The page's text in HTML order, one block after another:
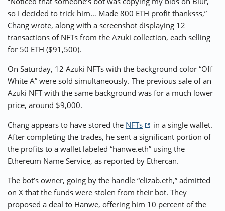
so I decided to trick him… Made 800 ETH profit thanksss,”
Chang wrote, along with a screenshot displaying 12
transactions of NFTs from the Azuki collection, each selling
for 50 ETH ($91,500).
On Saturday, 12 Azuki NFTs with the background color “Off
White A” were sold simultaneously. The previous sale of an
Azuki NFT with the same background was for a much lower
price, around $9,000.
Chang appears to have stored the NFTs
in a single wallet.
After completing the trades, he sent a significant portion of
the profits to a wallet labeled “hanwe.eth” using the
Ethereum Name Service, as reported by Ethercan.
The bot’s owner, going by the handle “elizab.eth,” admitted
on X that the funds were stolen from their bot. They
proposed a deal to Hanwe, offering him 10 percent of the